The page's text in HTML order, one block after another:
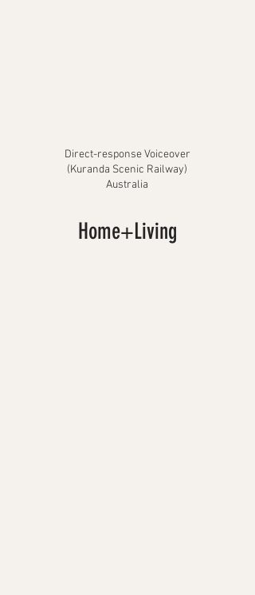
Direct-response Voiceover
(Kuranda Scenic Railway)
Australia
Home+Living